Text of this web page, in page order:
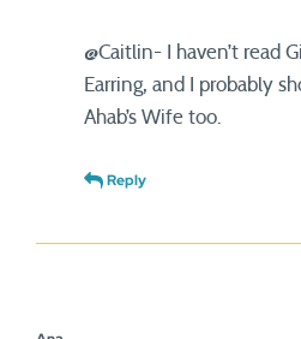
@Caitlin- I haven’t read
Earring, and I probably
Ahab’s Wife too.
Reply